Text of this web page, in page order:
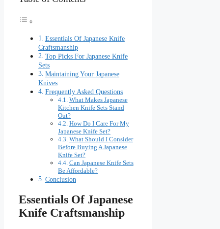
Essentials Of Japanese Knife
Craftsmanship
Top Picks For Japanese Knife
Sets
Maintaining Your Japanese
Knives
Frequently Asked Questions
What Makes Japanese
Kitchen Knife Sets Stand
Out?
How Do I Care For My
Japanese Knife Set?
What Should I Consider
Before Buying A Japanese
Knife Set?
Can Japanese Knife Sets
Be Affordable?
Conclusion
Essentials Of Japanese
Knife Craftsmanship